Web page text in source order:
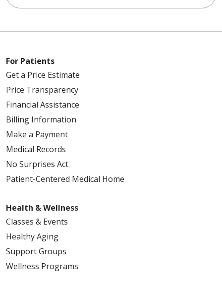
For Patients
Get a Price Estimate
Price Transparency
Financial Assistance
Billing Information
Make a Payment
Medical Records
No Surprises Act
Patient-Centered Medical Home
Health & Wellness
Classes & Events
Healthy Aging
Support Groups
Wellness Programs